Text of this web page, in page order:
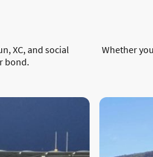
XC, and social
bond.
Whether